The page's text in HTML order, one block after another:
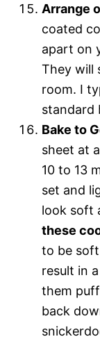
Arrange
coated
apart on
They will
room. I
standard
Bake to
sheet at
10 to 13
set and
look soft
these
to be
result in
them
back